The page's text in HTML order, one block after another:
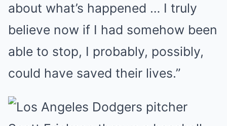
about what’s happened … I truly
believe now if I had somehow been
able to stop, I probably, possibly,
could have saved their lives.”